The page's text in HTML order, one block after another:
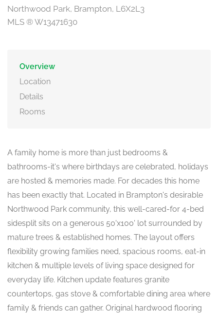
Northwood Park, Brampton, L6X2L3
MLS ® W13471630
Overview
Location
Details
Rooms
A family home is more than just bedrooms &
bathrooms-it's where birthdays are celebrated, holidays
are hosted & memories made. For decades this home
has been exactly that. Located in Brampton's desirable
Northwood Park community, this well-cared-for 4-bed
sidesplit sits on a generous 50'x100' lot surrounded by
mature trees & established homes. The layout offers
flexibility growing families need, spacious rooms, eat-in
kitchen & multiple levels of living space designed for
everyday life. Kitchen update features granite
countertops, gas stove & comfortable dining area where
family & friends can gather. Original hardwood flooring